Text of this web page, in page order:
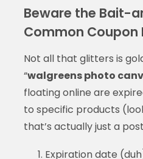
Beware the Bait-
Common Coupon
Not all that glitters is
“walgreens photo
floating online are
to specific products
that’s actually just a
Expiration date